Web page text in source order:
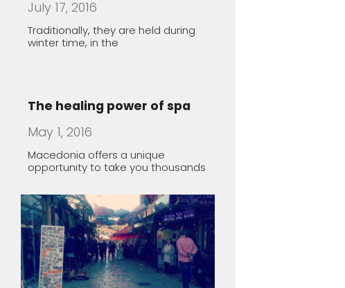
The healing power of spa
Old bazaar
March 20, 2016